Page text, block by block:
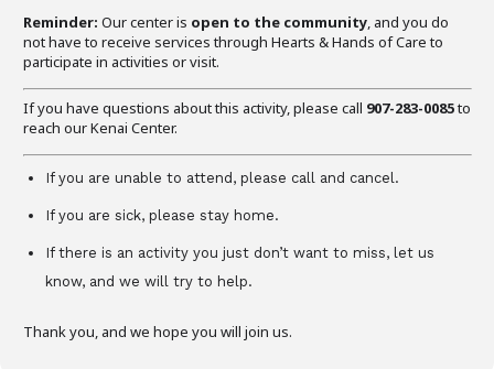
Reminder: Our center is open to the community, and you do
not have to receive services through Hearts & Hands of Care to
participate in activities or visit.
If you have questions about this activity, please call 907-283-0085to
reach our Kenai Center.
If you are unable to attend, please call and cancel.
If you are sick, please stay home.
If there is an activity you just don’t want to miss, let us
know, and we will try to help.
Thank you, and we hope you will join us.